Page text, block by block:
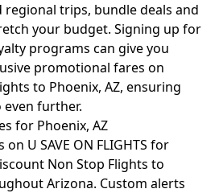
regional trips, bundle deals and
your budget. Signing up for
programs can give you
promotional fares on
to Phoenix, AZ, ensuring
further.
for Phoenix, AZ
U SAVE ON FLIGHTS for
Non Stop Flights to
Arizona. Custom alerts